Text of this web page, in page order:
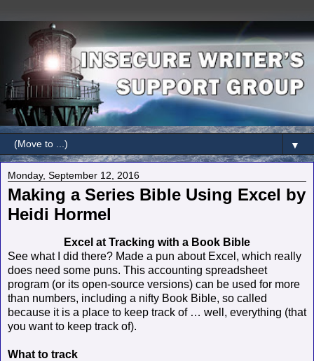
▼
Monday, September 12, 2016
Making a Series Bible Using Excel by
Heidi Hormel
Excel at Tracking with a Book Bible
See what I did there? Made a pun about Excel, which really
does need some puns. This accounting spreadsheet
program (or its open-source versions) can be used for more
than numbers, including a nifty Book Bible, so called
because it is a place to keep track of … well, everything (that
you want to keep track of).
What to track